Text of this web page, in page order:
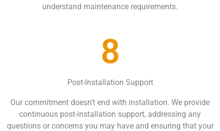
understand maintenance requirements.
8
Post-Installation Support
Our commitment doesn’t end with installation. We provide
continuous post-installation support, addressing any
questions or concerns you may have and ensuring that your